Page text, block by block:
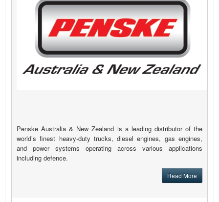
Penske Australia & New Zealand is a leading distributor of the
world’s finest heavy-duty trucks, diesel engines, gas engines,
and power systems operating across various applications
including defence.
Read More